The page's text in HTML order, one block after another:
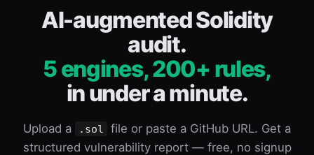
AI-augmented Solidity
audit.
5 engines, 200+ rules,
in under a minute.
Upload a .sol
file or paste a GitHub URL. Get a
structured vulnerability report — free, no signup